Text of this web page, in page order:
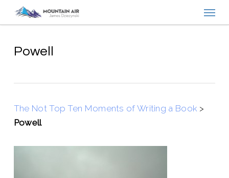
contentPowell
The Not Top Ten Moments of Writing a Book >
Powell